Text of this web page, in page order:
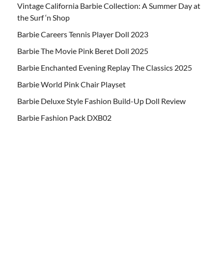
Vintage California Barbie Collection: A Summer Day at
the Surf ‘n Shop
Barbie Careers Tennis Player Doll 2023
Barbie The Movie Pink Beret Doll 2025
Barbie Enchanted Evening Replay The Classics 2025
Barbie World Pink Chair Playset
Barbie Deluxe Style Fashion Build-Up Doll Review
Barbie Fashion Pack DXB02